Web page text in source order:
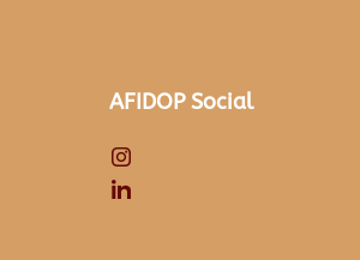
AFIDOP Social